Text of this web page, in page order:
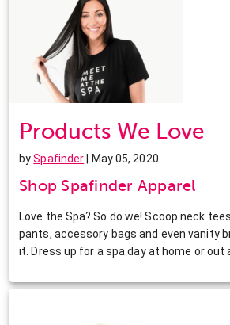
Products We Love
bySpafinder | May 05, 2020
Shop Spafinder Apparel
Love the Spa? So do we! Scoop neck
pants, accessory bags and even vanity
it. Dress up for a spa day at home or out